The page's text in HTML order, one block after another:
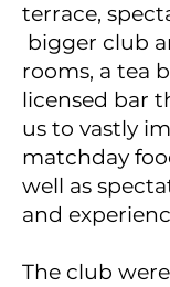
terrace,
bigger club
rooms, a tea
licensed bar
us to vastly
matchday
well as
and
The club